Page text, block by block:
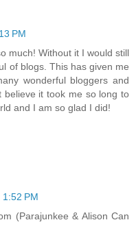
PM
much! Without it I would still
of blogs. This has given me
wonderful bloggers and
believe it took me so long to
and I am so glad I did!
PM
(Parajunkee & Alison Can